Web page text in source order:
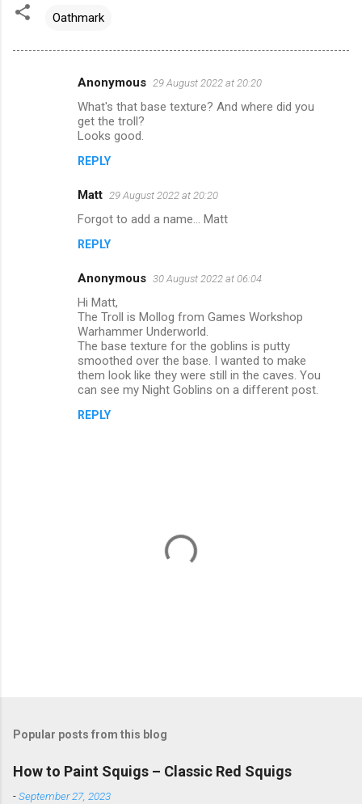
Oathmark
Anonymous 29 August 2022 at 20:20
What's that base texture? And where did you
get the troll?
Looks good.
REPLY
Matt 29 August 2022 at 20:20
Forgot to add a name... Matt
REPLY
Anonymous 30 August 2022 at 06:04
Hi Matt,
The Troll is Mollog from Games Workshop
Warhammer Underworld.
The base texture for the goblins is putty
smoothed over the base. I wanted to make
them look like they were still in the caves. You
can see my Night Goblins on a different post.
REPLY
t
o
m
Popular posts from this blog
How to Paint Squigs – Classic Red Squigs
-September 27, 2023